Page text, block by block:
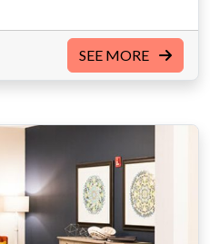
SEE MORE